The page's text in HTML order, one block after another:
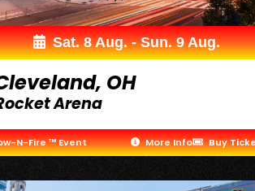
Sat. 8 Aug. - Sun. 9 Aug.
OH
Arena
N-Fire ™ Event More Info Buy